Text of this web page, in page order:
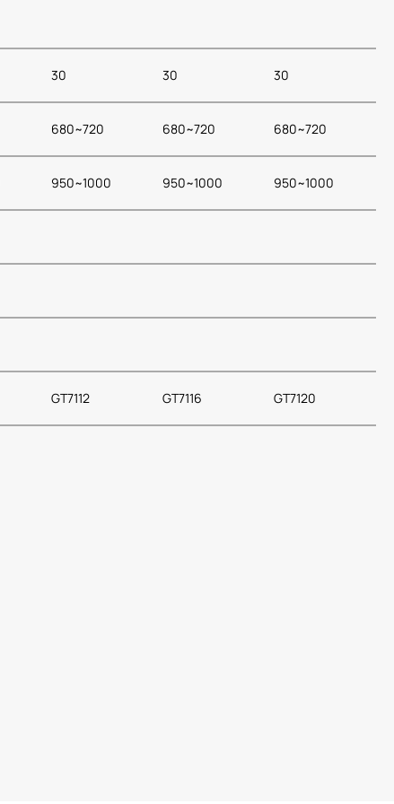
30 30 30
680~720 680~720 680~720
950~1000 950~1000 950~1000
GT7112 GT7116 GT7120